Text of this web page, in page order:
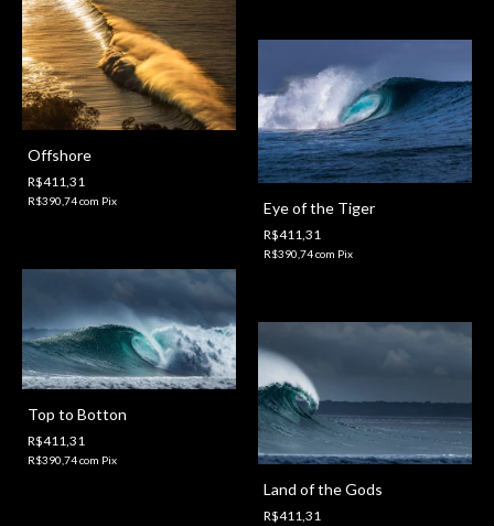
Offshore
R$411,31
R$390,74com Pix Eye of the Tiger
R$411,31
R$390,74com Pix
Top to Botton
R$411,31
R$390,74com Pix
Land of the Gods
R$411,31